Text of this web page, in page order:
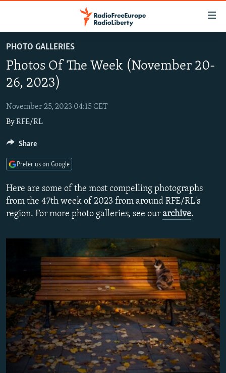
to
main
content
to
Navigation
Skip
Search
RUSSIA PROGRAMMING
RADIO SVOBODA
CURRENT TIME
RADIO AZATLIQ
MARSHO RADIO
IRAN
CENTRAL ASIA
KAZAKHSTAN
KYRGYZSTAN
TAJIKISTAN
UZBEKISTAN
SOUTH ASIA
AFGHANISTAN
PAKISTAN
CAUCASUS
ARMENIA
GEORGIA
CENTRAL/SE EUROPE
KOSOVO
MOLDOVA
BELARUS
UKRAINE
VISUALS
INVESTIGATIONS
SYSTEMA
WIDER EUROPE BY RIKARD JOZWIAK
THE RUNDOWN
MAJLIS
SHARE TIPS SECURELY
BYPASS BLOCKING
ABOUT RFE/RL
CONTACT US
Subscribe
PHOTO GALLERIES
Photos Of The Week (November 20-
26, 2023)
November 25, 2023 04:15 CET
ByRFE/RL
Here are some of the most compelling photographs
from the 47th week of 2023 from around RFE/RL's
region. For more photo galleries, see our archive.
Share
Prefer us on Google